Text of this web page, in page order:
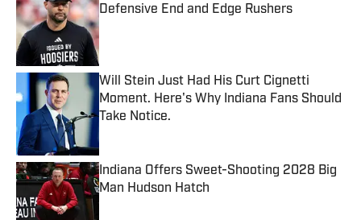
Defensive End and Edge Rushers
Published by on Invalid Date
Will Stein Just Had His Curt Cignetti
Moment. Here's Why Indiana Fans Should
Take Notice.
Indiana Offers Sweet-Shooting 2028 Big
Man Hudson Hatch
Published by on Invalid Date